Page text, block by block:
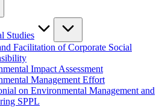
Studies
Facilitation of Corporate Social
Impact Assessment
Management Effort
on Environmental Management and
SPPL